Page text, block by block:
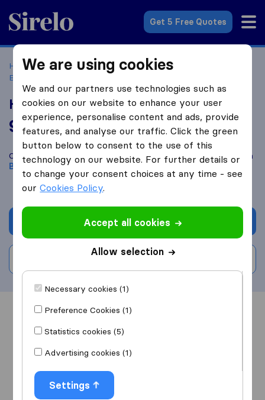
Sirelo.co.uk
Get 5 Free Quotes
Home Removal Companies
Removal Companies
Bournemouth
Hintz Removals
9.8 based on176
Sirelo and Google reviews
i
Compare Hintz Removals with otherremoval companiesfrom
Bournemouth
Get quote
Overview Reviews
We are using cookies
We and our partners use technologies such as
cookies on our website to enhance your user
experience, personalise content and ads, provide
features, and analyse our traffic. Click the green
button below to consent to the use of this
technology on our website. For further details or
to change your consent choices at any time - see
ourCookies Policy.
Accept all cookies
Allow selection
Necessary cookies (1)
Preference Cookies (1)
Statistics cookies (5)
Advertising cookies (1)
Settings